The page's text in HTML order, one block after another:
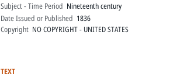
Subject - Time Period Nineteenth century
Date Issued or Published 1836
Copyright NO COPYRIGHT - UNITED STATES
TEXT